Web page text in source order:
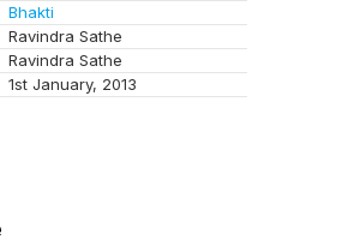
Bhakti
Ravindra Sathe
Ravindra Sathe
1st January, 2013